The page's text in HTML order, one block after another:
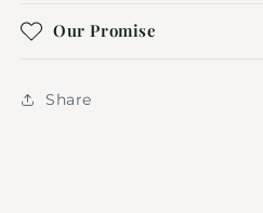
Our Promise
Share